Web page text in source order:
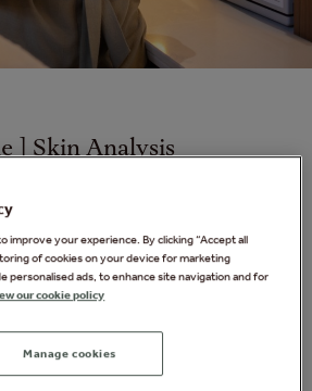
] Skin Analysis
much you sleep and how you
it is critical to
and professional treatments
for you.
skincare anaylsis, your
through an interactive
expert advice and tailored
improve your experience. By clicking “Accept all
of cookies on your device for marketing
personalised ads, to enhance site navigation and for
our cookie policy
Manage cookies